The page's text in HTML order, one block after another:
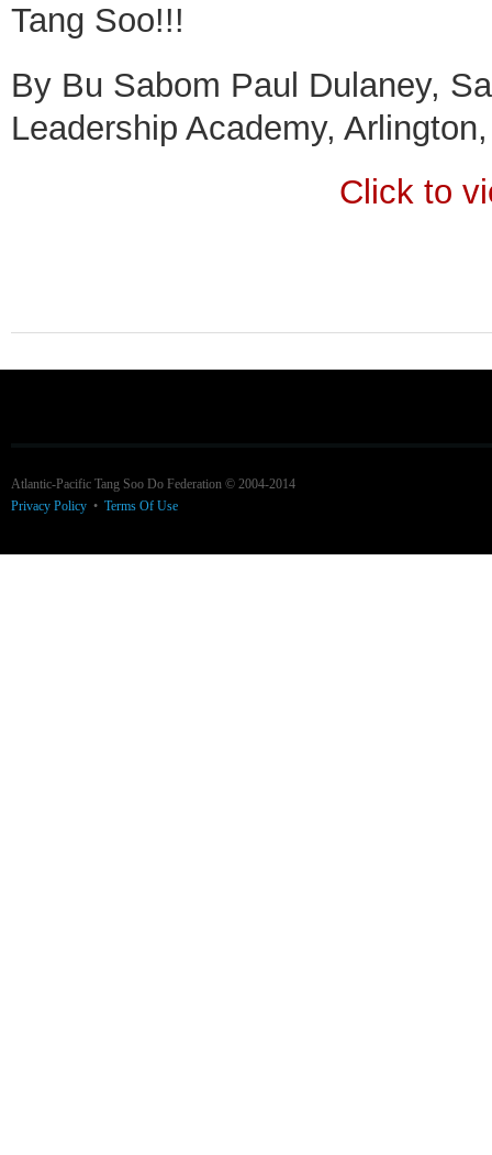
Tang Soo!!!
By Bu Sabom Paul Dulaney,
Leadership Academy,
Click to
Atlantic-Pacific Tang Soo Do Federation © 2004-2014
Privacy Policy • Terms Of Use